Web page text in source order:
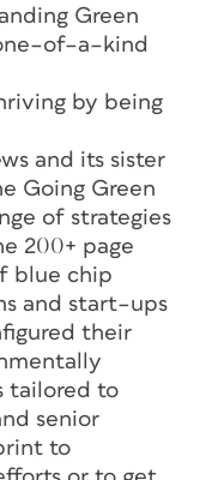
Green
by being
and its sister
Going Green
of strategies
200+ page
blue chip
and start–ups
their
tailored to
senior
to